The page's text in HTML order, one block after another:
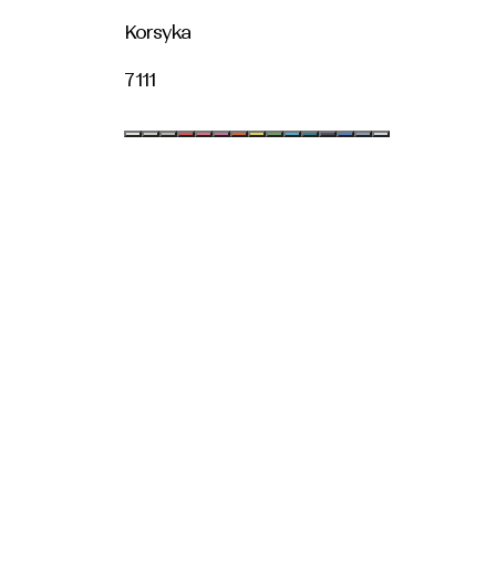
Korsyka
7111